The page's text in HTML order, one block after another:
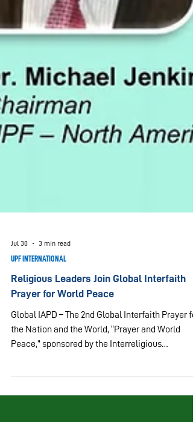
Jul 30 3 min read
UPF INTERNATIONAL
Religious Leaders Join Global Interfaith
Prayer for World Peace
Global IAPD – The 2nd Global Interfaith Prayer
Peace,” sponsored by the Interreligious